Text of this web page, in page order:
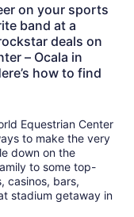
on your sports
band at a
deals on
– Ocala in
how to find
Equestrian Center
to make the very
down on the
to some top-
casinos, bars,
stadium getaway in